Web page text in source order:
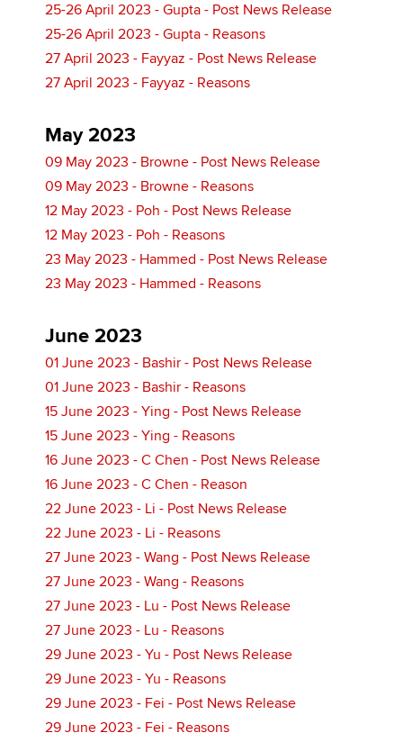
25-26 April 2023 - Gupta - Post News Release
25-26 April 2023 - Gupta - Reasons
27 April 2023 - Fayyaz - Post News Release
27 April 2023 - Fayyaz - Reasons
May 2023
09 May 2023 - Browne - Post News Release
09 May 2023 - Browne - Reasons
12 May 2023 - Poh - Post News Release
12 May 2023 - Poh - Reasons
23 May 2023 - Hammed - Post News Release
23 May 2023 - Hammed - Reasons
June 2023
01 June 2023 - Bashir - Post News Release
01 June 2023 - Bashir - Reasons
15 June 2023 - Ying - Post News Release
15 June 2023 - Ying - Reasons
16 June 2023 - C Chen - Post News Release
16 June 2023 - C Chen - Reason
22 June 2023 - Li - Post News Release
22 June 2023 - Li - Reasons
27 June 2023 - Wang - Post News Release
27 June 2023 - Wang - Reasons
27 June 2023 - Lu - Post News Release
27 June 2023 - Lu - Reasons
29 June 2023 - Yu - Post News Release
29 June 2023 - Yu - Reasons
29 June 2023 - Fei - Post News Release
29 June 2023 - Fei - Reasons